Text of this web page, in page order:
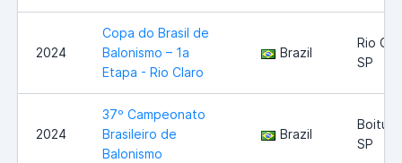
2024
Copa do Brasil de
Balonismo – 1a
Etapa - Rio Claro
Brazil
Rio
SP
2024
37º Campeonato
Brasileiro de
Balonismo
Brazil
SP